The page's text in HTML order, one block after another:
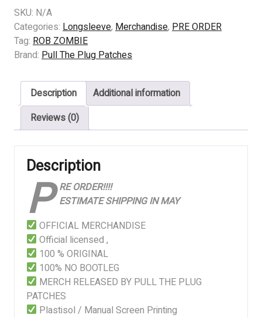
LONGSLEEVE
-
ROB
ZOMBIE
Hellbilly
Deluxe
quantity
SKU: N/A
Categories: Longsleeve, Merchandise, PRE ORDER
Tag: ROB ZOMBIE
Brand: Pull The Plug Patches
Description
Additional information
Reviews (0)
Description
P RE ORDER!!!!
ESTIMATE SHIPPING IN MAY
OFFICIAL MERCHANDISE
Official licensed ,
100 % ORIGINAL
100% NO BOOTLEG
MERCH RELEASED BY PULL THE PLUG
PATCHES
Plastisol / Manual Screen Printing